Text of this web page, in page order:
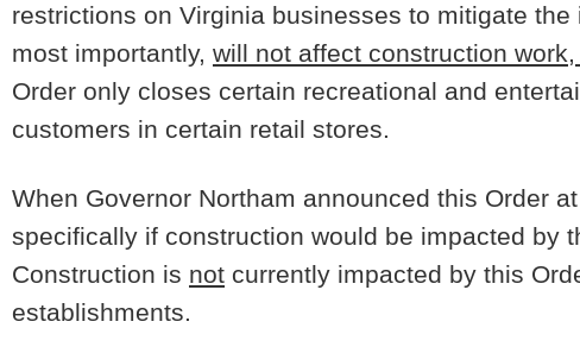
restrictions on Virginia businesses to mitigate the
most importantly, will not affect construction
Order only closes certain recreational and
customers in certain retail stores.
When Governor Northam announced this Order
specifically if construction would be impacted by
Construction is not currently impacted by this
establishments.